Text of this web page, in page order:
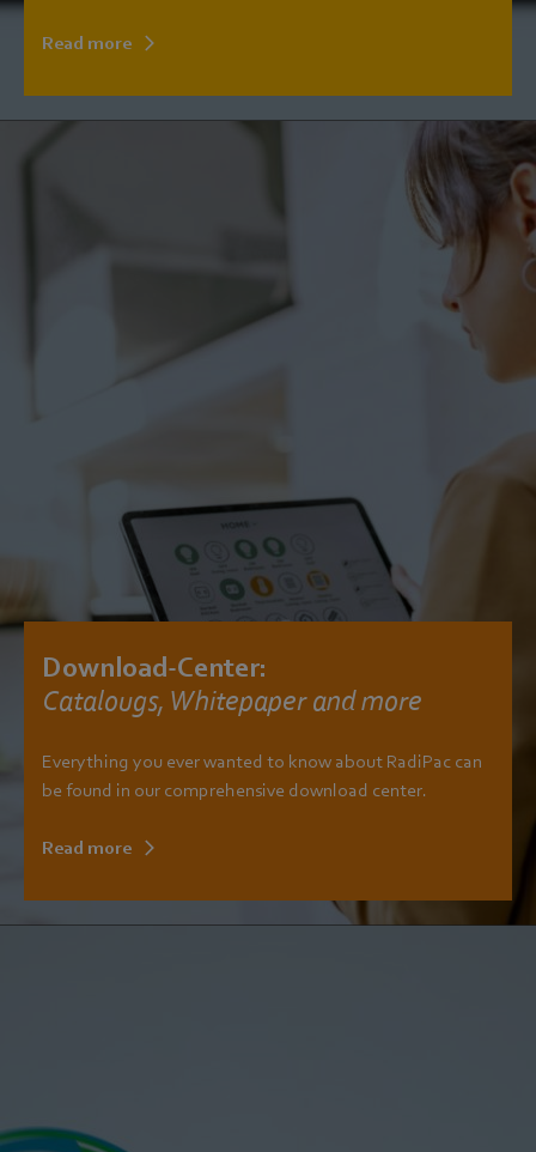
Read more
Download-Center:
Catalougs, Whitepaper and more
Everything you ever wanted to know about RadiPac can
be found in our comprehensive download center.
Read more